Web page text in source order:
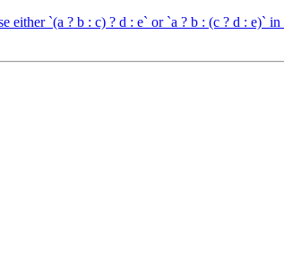
either `(a ? b : c) ? d : e` or `a ? b : (c ? d : e)`